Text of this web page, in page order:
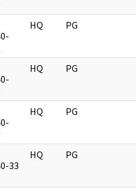
HQ PG
HQ PG
HQ PG
33
HQ PG